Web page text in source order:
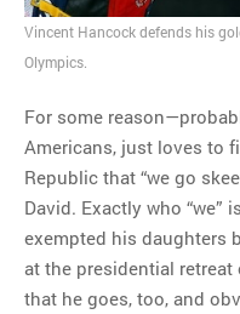
Vincent Hancock defends his
Olympics.
For some
Americans, just loves to
Republic that “we go
David. Exactly who “we”
exempted his daughters
at the presidential retreat
that he goes, too, and